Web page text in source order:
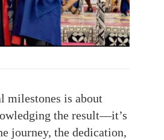
milestones is about
the result—it’s
journey, the dedication,